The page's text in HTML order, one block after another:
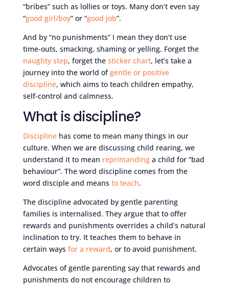
“bribes” such as lollies or toys. Many don’t even say
“good girl/boy” or “good job”.
And by “no punishments” I mean they don’t use
time-outs, smacking, shaming or yelling. Forget the
naughty step, forget the sticker chart, let’s take a
journey into the world ofgentle or positive
discipline, which aims to teach children empathy,
self-control and calmness.
What is discipline?
Disciplinehas come to mean many things in our
culture. When we are discussing child rearing, we
understand it to mean reprimandinga child for “bad
behaviour”. The word discipline comes from the
word disciple and means to teach.
The discipline advocated by gentle parenting
families is internalised. They argue that to offer
rewards and punishments overrides a child’s natural
inclination to try. It teaches them to behave in
certain ways for a reward, or to avoid punishment.
Advocates of gentle parenting say that rewards and
punishments do not encourage children to